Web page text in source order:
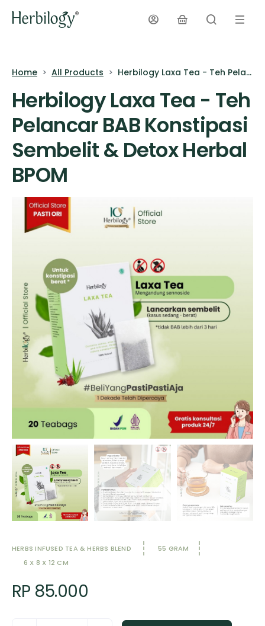
Home All Products Herbilogy Laxa Tea - Teh Pelancar BAB Konstipasi Sembelit & Detox Herbal BPOM
Herbilogy Laxa Tea - Teh
Pelancar BAB Konstipasi
Sembelit & Detox Herbal
BPOM
HERBS INFUSED TEA & HERBS BLEND
55 GRAM
6 X 8 X 12 CM
RP 85.000